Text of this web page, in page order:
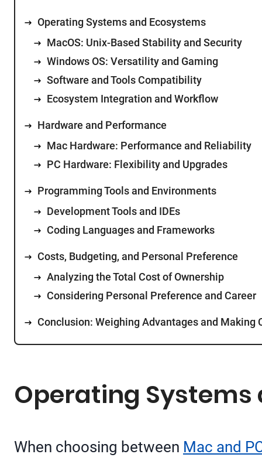
Operating Systems and Ecosystems
MacOS: Unix-Based Stability and Security
Windows OS: Versatility and Gaming
Software and Tools Compatibility
Ecosystem Integration and Workflow
Hardware and Performance
Mac Hardware: Performance and Reliability
PC Hardware: Flexibility and Upgrades
Programming Tools and Environments
Development Tools and IDEs
Coding Languages and Frameworks
Costs, Budgeting, and Personal Preference
Analyzing the Total Cost of Ownership
Considering Personal Preference and Career
Conclusion: Weighing Advantages and Making
Operating Systems
When choosing between Mac and